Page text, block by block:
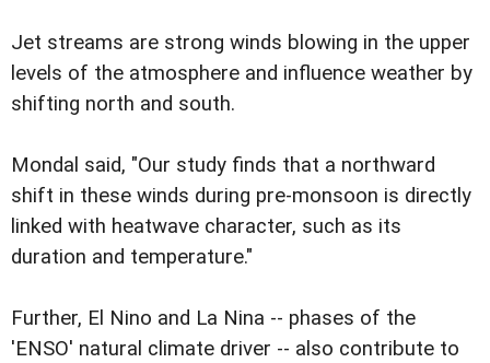
Jet streams are strong winds blowing in the upper
levels of the atmosphere and influence weather by
shifting north and south.
Mondal said, "Our study finds that a northward
shift in these winds during pre-monsoon is directly
linked with heatwave character, such as its
duration and temperature."
Further, El Nino and La Nina -- phases of the
'ENSO' natural climate driver -- also contribute to